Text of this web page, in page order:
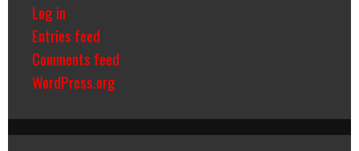
Log in
Entries feed
Comments feed
WordPress.org